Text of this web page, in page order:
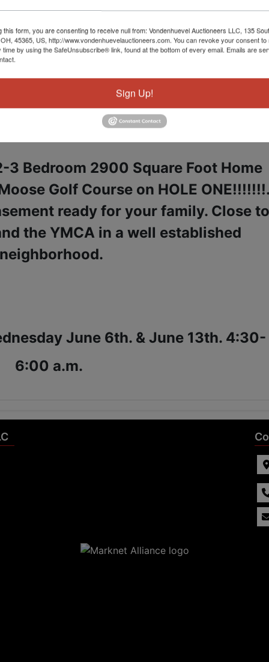
EstateAUCTION
St. Sidney, Ohio
14th. 4:00 P.M.
3 Bedroom 2900 Square Foot Home
Golf Course on HOLE
ready for your family. Close
the YMCA in a well established
neighborhood.
June 6th. & June 13th. 4:30-
6:00 a.m.
this form, you are consenting to receive null from: Vondenhuevel Auctioneers LLC, 135
45365, US, http://www.vondenhuevelauctioneers.com. You can revoke your consent to
time by using the SafeUnsubscribe® link, found at the bottom of every email. Emails are
Sign Up!